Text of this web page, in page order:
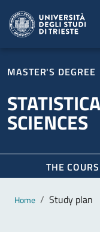
MASTER'S DEGREE
SCIENCES
THE
Main
Breadcrumb
Home Study plan